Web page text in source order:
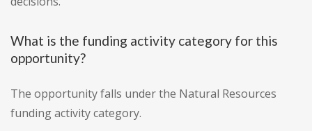
What is the funding activity category for this
opportunity?
The opportunity falls under the Natural Resources
funding activity category.